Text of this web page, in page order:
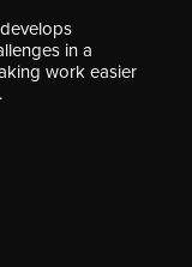
in a
work easier